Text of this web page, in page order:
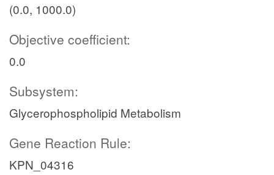
(0.0, 1000.0)
Objective coefficient:
0.0
Subsystem:
Glycerophospholipid Metabolism
Gene Reaction Rule:
KPN_04316